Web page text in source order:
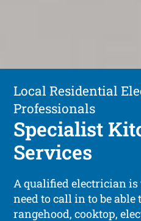
Local Residential
Professionals
Specialist
Services
A qualified electrician
need to call in to be
rangehood, cooktop,